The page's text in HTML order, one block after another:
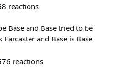
reactions
Base and Base tried to be
Farcaster and Base is Base
reactions